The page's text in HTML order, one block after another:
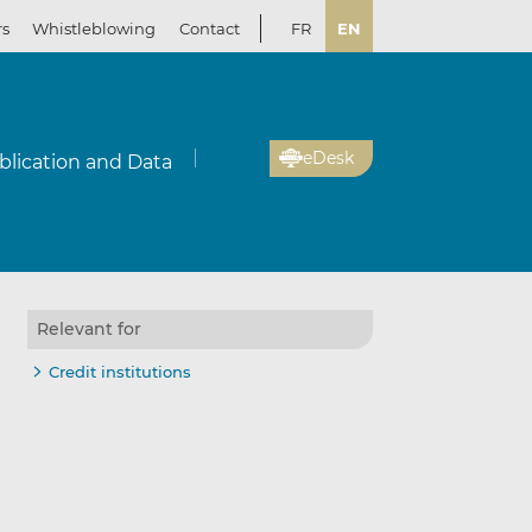
Whistleblowing Contact FR EN
and Data eDesk
Relevant for
Credit institutions